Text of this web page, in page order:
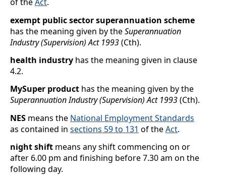
exempt public sector superannuation scheme
has the meaning given by theSuperannuation
Industry (Supervision) Act 1993(Cth).
health industry has the meaning given in clause
4.2.
MySuper product has the meaning given by the
Superannuation Industry (Supervision) Act 1993(Cth).
NES means the National Employment Standards
as contained in sections 59 to 131 of theAct.
night shift means any shift commencing on or
after 6.00 pm and finishing before 7.30am on the
following day.